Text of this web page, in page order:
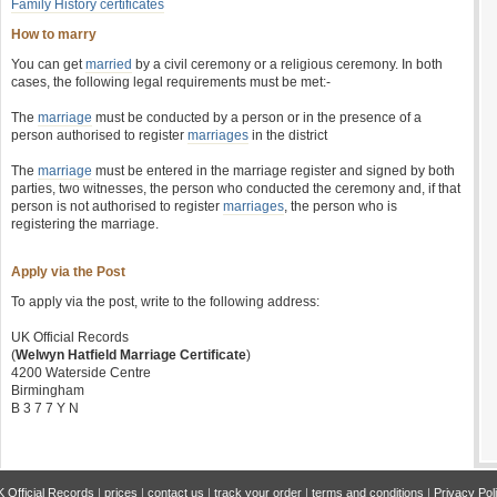
Family History certificates
How to marry
You can getmarried by a civil ceremony or a religious ceremony. In both
cases, the following legal requirements must be met:-
The marriage must be conducted by a person or in the presence of a
person authorised to register marriages in the district
The marriage must be entered in the marriage register and signed by both
parties, two witnesses, the person who conducted the ceremony and, if that
person is not authorised to register marriages, the person who is
registering the marriage.
Apply via the Post
To apply via the post, write to the following address:
UK Official Records
(Welwyn Hatfield Marriage Certificate)
4200 Waterside Centre
Birmingham
B 3 7 7 Y N
Official Records | prices | contact us | track your order| terms and conditions | Privacy